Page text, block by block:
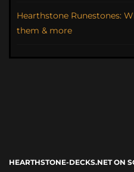
Hearthstone Runestones:
them & more
HEARTHSTONE-DECKS.NET ON